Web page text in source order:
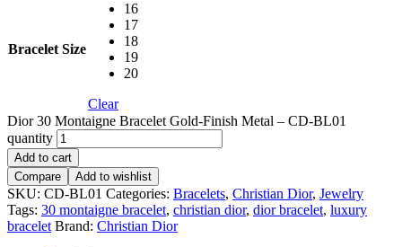
Bracelet Size
16
17
18
19
20
Clear
Dior 30 Montaigne Bracelet Gold-Finish Metal – CD-BL01
quantity
Add to cart
Compare
Add to wishlist
SKU: CD-BL01 Categories: Bracelets, Christian Dior, Jewelry
Tags: 30 montaigne bracelet, christian dior, dior bracelet, luxury
bracelet Brand: Christian Dior